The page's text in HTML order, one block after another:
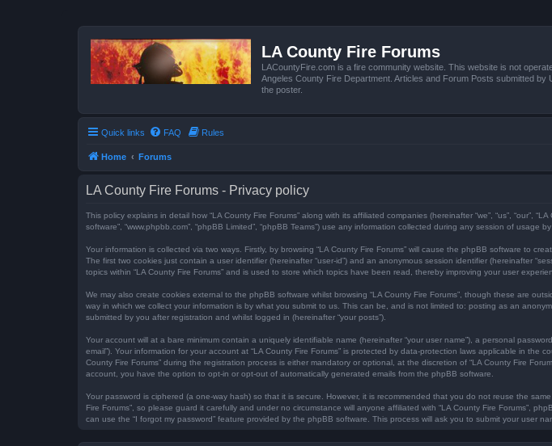
LA County Fire Forums
LACountyFire.com is a fire community website. This website is not
Angeles County Fire Department. Articles and Forum Posts submitted by
the poster.
Quick links FAQ Rules
Home Forums
LA County Fire Forums - Privacy policy
This policy explains in detail how “LA County Fire Forums” along with its affiliated companies (hereinafter “we”, “us”, “our”,
software”, “www.phpbb.com”, “phpBB Limited”, “phpBB Teams”) use any information collected during any session of usage
Your information is collected via two ways. Firstly, by browsing “LA County Fire Forums” will cause the phpBB software to
The first two cookies just contain a user identifier (hereinafter “user-id”) and an anonymous session identifier (hereinafter
topics within “LA County Fire Forums” and is used to store which topics have been read, thereby improving your user
We may also create cookies external to the phpBB software whilst browsing “LA County Fire Forums”, though these are
way in which we collect your information is by what you submit to us. This can be, and is not limited to: posting as an
submitted by you after registration and whilst logged in (hereinafter “your posts”).
Your account will at a bare minimum contain a uniquely identifiable name (hereinafter “your user name”), a personal
email”). Your information for your account at “LA County Fire Forums” is protected by data-protection laws applicable in
County Fire Forums” during the registration process is either mandatory or optional, at the discretion of “LA County Fire
account, you have the option to opt-in or opt-out of automatically generated emails from the phpBB software.
Your password is ciphered (a one-way hash) so that it is secure. However, it is recommended that you do not reuse the
Fire Forums”, so please guard it carefully and under no circumstance will anyone affiliated with “LA County Fire Forums”,
can use the “I forgot my password” feature provided by the phpBB software. This process will ask you to submit your user